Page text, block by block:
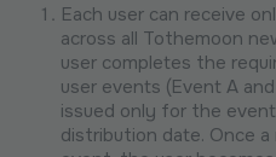
Each user can receive
across all Tothemoon
user completes the
user events (Event A
issued only for the
distribution date. Once